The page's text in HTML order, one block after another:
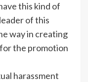
this kind of
of this
way in creating
the promotion
harassment